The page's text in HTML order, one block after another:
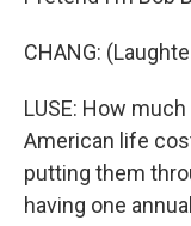
CHANG:
LUSE: How
American life
putting them
having one